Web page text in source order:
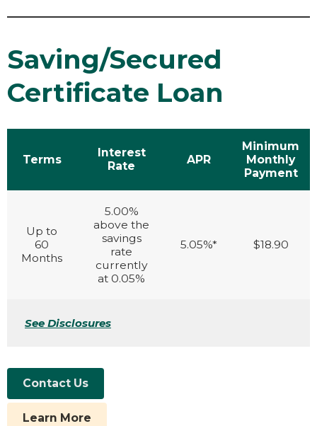
Saving/Secured
Certificate Loan
Terms
Interest
Rate
APR
Minimum
Monthly
Payment
Up to
60
Months
5.00%
above the
savings
rate
currently
at 0.05%
5.05%* $18.90
See Disclosures
Contact Us
Learn More